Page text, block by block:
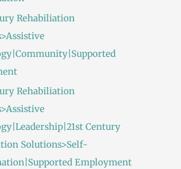
Rehabiliation
Rehabiliation
Century
Solutions>Self-
Employment